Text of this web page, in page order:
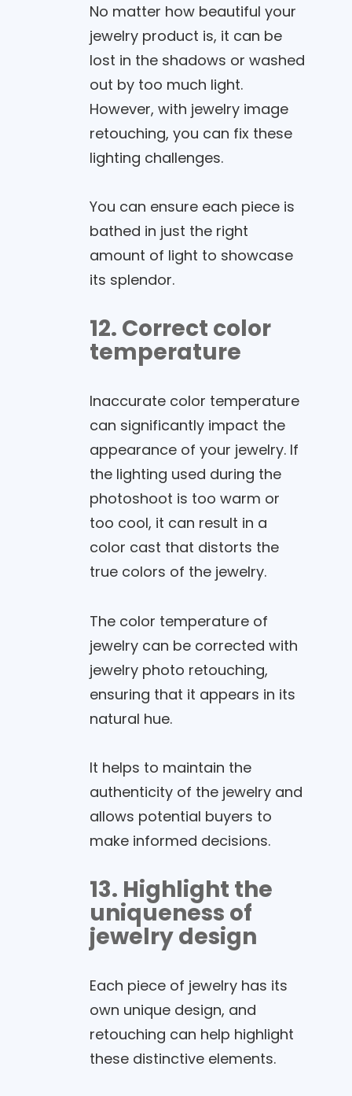
No matter how beautiful your
jewelry product is, it can be
lost in the shadows or washed
out by too much light.
However, with jewelry image
retouching, you can fix these
lighting challenges.
You can ensure each piece is
bathed in just the right
amount of light to showcase
its splendor.
12. Correct color
temperature
Inaccurate color temperature
can significantly impact the
appearance of your jewelry. If
the lighting used during the
photoshoot is too warm or
too cool, it can result in a
color cast that distorts the
true colors of the jewelry.
The color temperature of
jewelry can be corrected with
jewelry photo retouching,
ensuring that it appears in its
natural hue.
It helps to maintain the
authenticity of the jewelry and
allows potential buyers to
make informed decisions.
13. Highlight the
uniqueness of
jewelry design
Each piece of jewelry has its
own unique design, and
retouching can help highlight
these distinctive elements.